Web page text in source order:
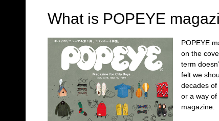
What is POPEYE
POPEYE
on the
term
felt we
decades of
or a way of
magazine.